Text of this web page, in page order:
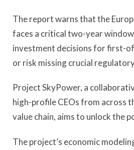
The report warns that the
faces a critical two-year
investment decisions for first-
or risk missing crucial
Project SkyPower, a
high-profile CEOs from across
value chain, aims to unlock the
The project’s economic